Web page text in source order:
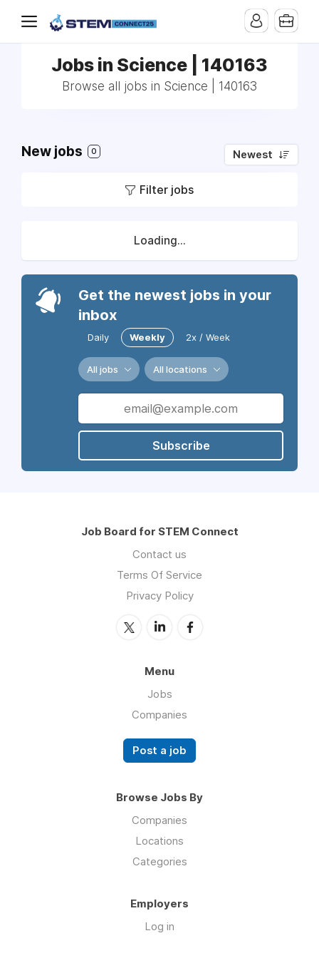
Jobs in Science | 140163
Browse all jobs in Science | 140163
New jobs 0 Newest
Filter jobs
Loading...
Get the newest jobs in your
inbox
Daily Weekly 2x / Week
All jobs All locations
Subscribe
Job Board for STEM Connect
Contact us
Terms Of Service
Privacy Policy
Menu
Jobs
Companies
Post a job
Browse Jobs By
Companies
Locations
Categories
Employers
Log in